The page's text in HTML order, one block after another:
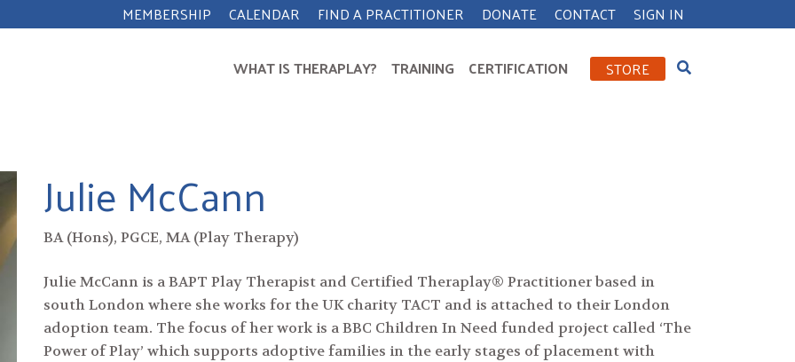
MEMBERSHIP CALENDAR FIND A PRACTITIONER DONATE CONTACT SIGN IN
WHAT IS THERAPLAY? TRAINING CERTIFICATION STORE
Julie McCann
BA (Hons), PGCE, MA (Play Therapy)
Julie McCann is a BAPT Play Therapist and Certified Theraplay® Practitioner based in
south London where she works for the UK charity TACT and is attached to their London
adoption team. The focus of her work is a BBC Children In Need funded project called ‘The
Power of Play’ which supports adoptive families in the early stages of placement with